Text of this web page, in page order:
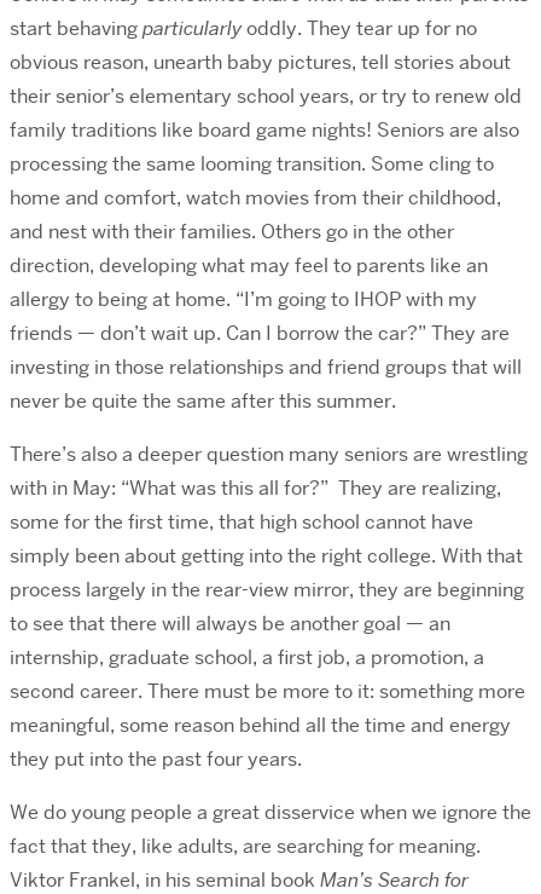
start behavingparticularlyoddly. They tear up for no
obvious reason, unearth baby pictures, tell stories about
their senior’s elementary school years, or try to renew old
family traditions like board game nights! Seniors are also
processing the same looming transition. Some cling to
home and comfort, watch movies from their childhood,
and nest with their families. Others go in the other
direction, developing what may feel to parents like an
allergy to being at home. “I’m going to IHOP with my
friends — don’t wait up. Can I borrow the car?” They are
investing in those relationships and friend groups that will
never be quite the same after this summer.
There’s also a deeper question many seniors are wrestling
with in May: “What was this all for?” They are realizing,
some for the first time, that high school cannot have
simply been about getting into the right college. With that
process largely in the rear-view mirror, they are beginning
to see that there will always be another goal — an
internship, graduate school, a first job, a promotion, a
second career. There must be more to it: something more
meaningful, some reason behind all the time and energy
they put into the past four years.
We do young people a great disservice when we ignore the
fact that they, like adults, are searching for meaning.
Viktor Frankel, in his seminal book Man’s Search for